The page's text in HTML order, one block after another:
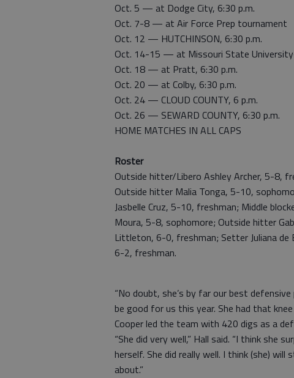
Oct. 5 — at Dodge City, 6:30 p.m.
Oct. 7-8 — at Air Force Prep tournament
Oct. 12 — HUTCHINSON, 6:30 p.m.
Oct. 14-15 — at Missouri State
Oct. 18 — at Pratt, 6:30 p.m.
Oct. 20 — at Colby, 6:30 p.m.
Oct. 24 — CLOUD COUNTY, 6 p.m.
Oct. 26 — SEWARD COUNTY, 6:30 p.m.
HOME MATCHES IN ALL CAPS
Roster
Outside hitter/Libero Ashley Archer, 5-8,
Outside hitter Malia Tonga, 5-10,
Jasbelle Cruz, 5-10, freshman; Middle
Moura, 5-8, sophomore; Outside hitter
Littleton, 6-0, freshman; Setter Juliana de
6-2, freshman.
“No doubt, she’s by far our best defensive
be good for us this year. She had that
Cooper led the team with 420 digs as a
“She did very well,” Hall said. “I think she
herself. She did really well. I think (she)
about.”